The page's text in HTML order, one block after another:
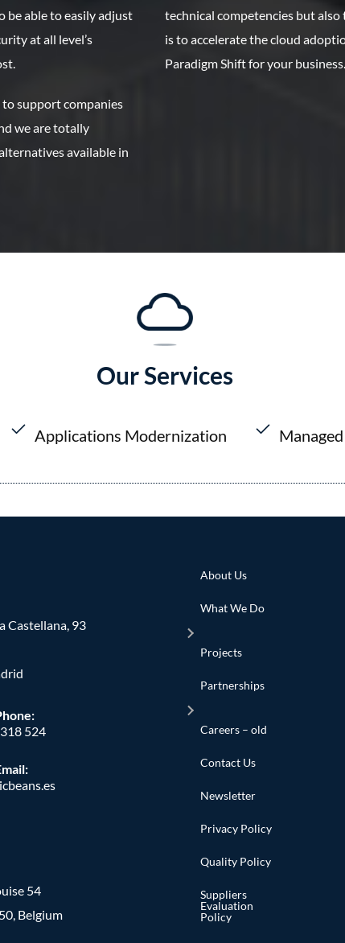
able to easily adjust
at all level’s
support companies
we are totally
available in
technical competencies but also
is to accelerate the cloud
Paradigm Shift for your business.
Our Services
Applications Modernization
Castellana, 93
:
524
54
Belgium
About Us
What We Do
Projects
Partnerships
Careers – old
Contact Us
Newsletter
Privacy Policy
Quality Policy
Suppliers
Evaluation
Policy